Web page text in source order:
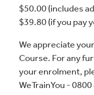
$50.00 (includes
$39.80 (if you pay
We appreciate
Course. For any
your enrolment,
WeTrainYou -